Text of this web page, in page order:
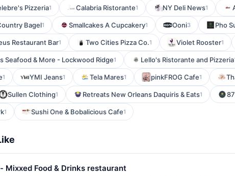
Pizzeria1 Calabria Ristorante1 NY Deli News1
Bagel1 Smallcakes A Cupcakery1 Ooni3 Pho
Restaurant Bar1 Two Cities Pizza Co.1 Violet Rooster1
Seafood & More - Lockwood Ridge1 Lello's Ristorante and Pizzeria
1 YMI Jeans1 Tela Mares1 pinkFROG Cafe1
Sullen Clothing1 Retreats New Orleans Daquiris & Eats1
1 Sushi One & Bobalicious Cafe1
Mixxed Food & Drinks restaurant